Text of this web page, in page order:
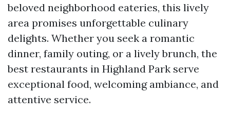
beloved neighborhood eateries, this lively
area promises unforgettable culinary
delights. Whether you seek a romantic
dinner, family outing, or a lively brunch, the
best restaurants in Highland Park serve
exceptional food, welcoming ambiance, and
attentive service.